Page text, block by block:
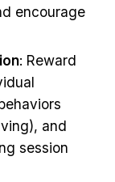
encourage
: Reward
and
session